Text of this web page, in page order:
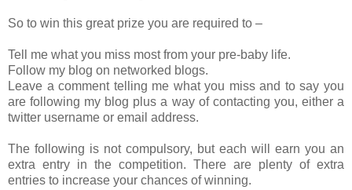
So to win this great prize you are required to –
Tell me what you miss most from your pre-baby life.
Follow my blog on networked blogs.
Leave a comment telling me what you miss and to say you
are following my blog plus a way of contacting you, either a
twitter username or email address.
The following is not compulsory, but each will earn you an
extra entry in the competition. There are plenty of extra
entries to increase your chances of winning.